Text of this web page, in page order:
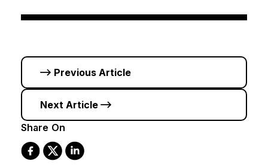
Previous Article
Next Article
Share On